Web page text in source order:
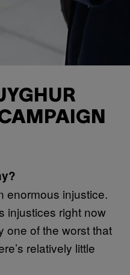
enormous injustice.
injustices right now
one of the worst that
relatively little